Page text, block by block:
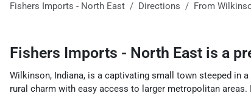
Fishers Imports - North East Directions From
Fishers Imports - North East is a
Wilkinson, Indiana, is a captivating small town steeped in
rural charm with easy access to larger metropolitan